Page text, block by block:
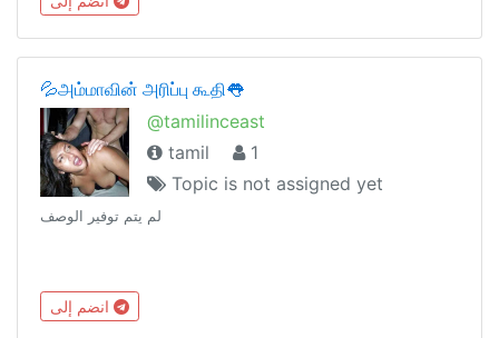
tech news with mee...
💦அம்மாவின் அரிப்பு கூதி👅
@tamilinceast
tamil
1
Topic is not assigned yet
لم يتم توفير الوصف